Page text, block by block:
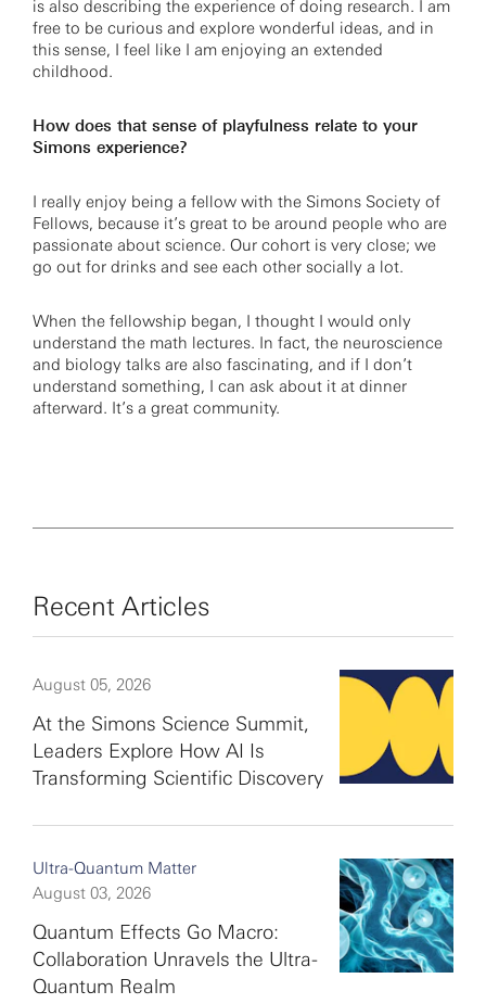
is also describing the experience of doing research. I am
free to be curious and explore wonderful ideas, and in
this sense, I feel like I am enjoying an extended
childhood.
How does that sense of playfulness relate to your
Simons experience?
I really enjoy being a fellow with the Simons Society of
Fellows, because it’s great to be around people who are
passionate about science. Our cohort is very close; we
go out for drinks and see each other socially a lot.
When the fellowship began, I thought I would only
understand the math lectures. In fact, the neuroscience
and biology talks are also fascinating, and if I don’t
understand something, I can ask about it at dinner
afterward. It’s a great community.
Recent Articles
August 05, 2026
At the Simons Science Summit,
Leaders Explore How AI Is
Transforming Scientific Discovery
Ultra-Quantum Matter
August 03, 2026
Quantum Effects Go Macro:
Collaboration Unravels the Ultra-
Quantum Realm